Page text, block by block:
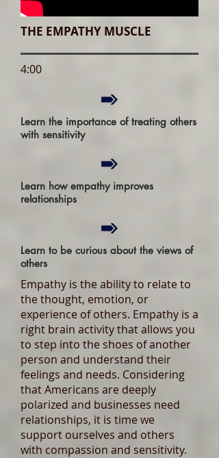
THE EMPATHY MUSCLE
4:00
Learn the importance of treating others
with sensitivity
Learn how empathy improves
relationships
Learn to be curious about the views of
others
Empathy is the ability to relate to
the thought, emotion, or
experience of others. Empathy is a
right brain activity that allows you
to step into the shoes of another
person and understand their
feelings and needs. Considering
that Americans are deeply
polarized and businesses need
relationships, it is time we
support ourselves and others
with compassion and sensitivity.